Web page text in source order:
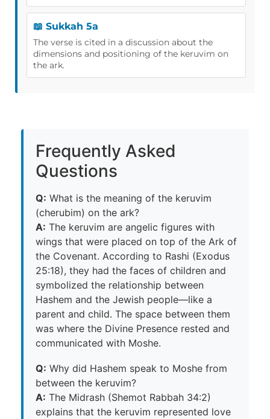
📖 Sukkah 5a
The verse is cited in a discussion about the
dimensions and positioning of the keruvim on
the ark.
Frequently Asked
Questions
Q: What is the meaning of the keruvim
(cherubim) on the ark?
A: The keruvim are angelic figures with
wings that were placed on top of the Ark of
the Covenant. According to Rashi (Exodus
25:18), they had the faces of children and
symbolized the relationship between
Hashem and the Jewish people—like a
parent and child. The space between them
was where the Divine Presence rested and
communicated with Moshe.
Q: Why did Hashem speak to Moshe from
between the keruvim?
A: The Midrash (Shemot Rabbah 34:2)
explains that the keruvim represented love